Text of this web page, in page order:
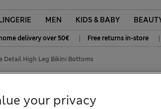
MEN KIDS & BABY
delivery over 50€ | Free returns in-store |
Detail High Leg Bikini Bottoms
Bottoms
your privacy